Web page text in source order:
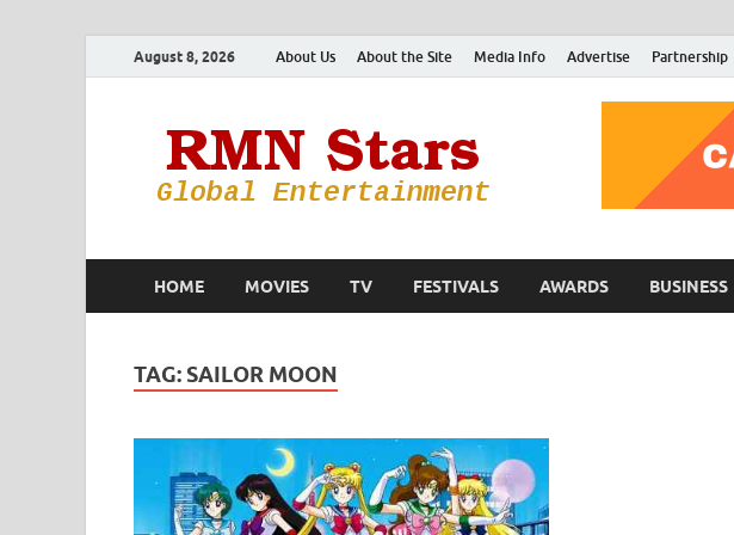
August 8, 2026 About Us About the Site Media Info Advertise Partnership
RMN
Your Gateway to the
HOME MOVIES TV FESTIVALS AWARDS BUSINESS
TAG: SAILOR MOON